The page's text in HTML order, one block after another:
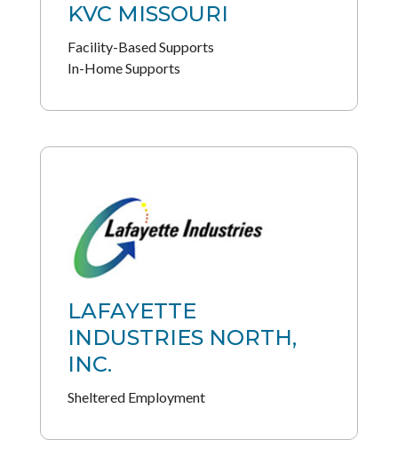
KVC MISSOURI
Facility-Based Supports
In-Home Supports
LAFAYETTE
INDUSTRIES NORTH,
INC.
Sheltered Employment